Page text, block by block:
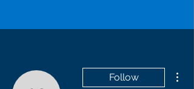
Follow